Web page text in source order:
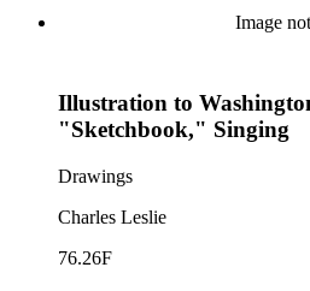
Image
Illustration to
"Sketchbook," Singing
Drawings
Charles Leslie
76.26F